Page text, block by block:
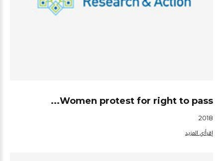
Women protest for right to pass...
2018
إقرأ/ي المزيد